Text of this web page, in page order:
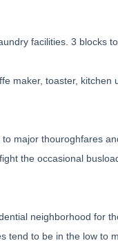
facilities. 3 blocks
maker, toaster, kitchen
major thouroghfares
the occasional
neighborhood for
tend to be in the low to